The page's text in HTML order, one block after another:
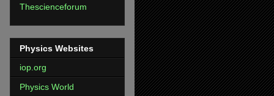
Thescienceforum
Physics Websites
iop.org
Physics World